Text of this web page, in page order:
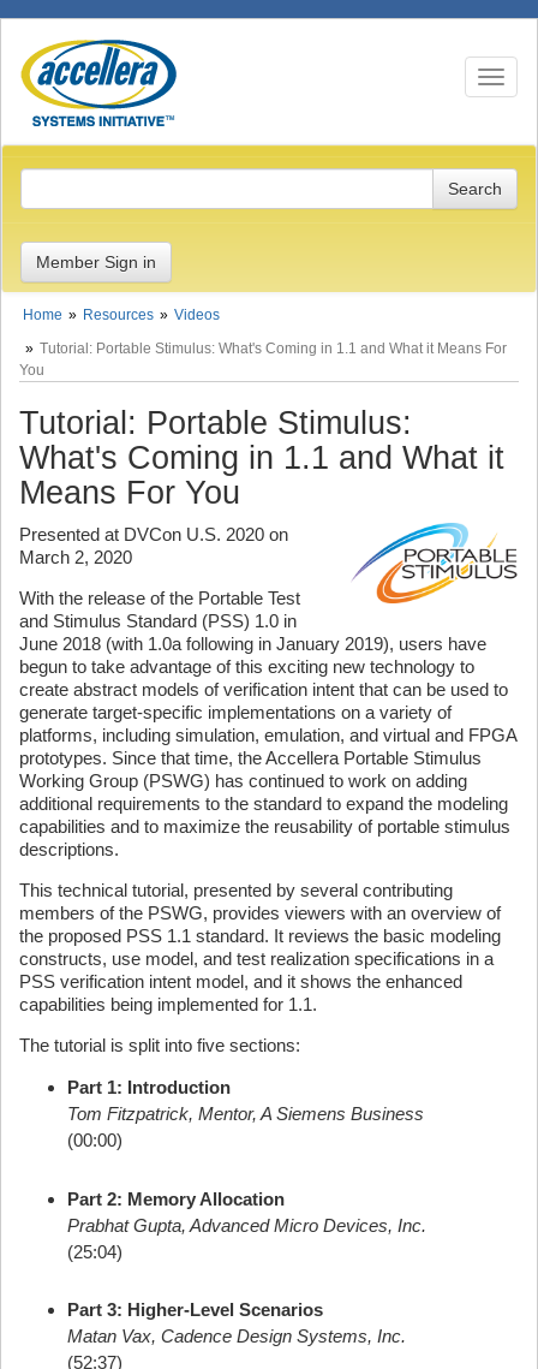
Toggle
Member Sign in
Home Resources
Videos
Tutorial: Portable Stimulus: What's Coming in 1.1 and What it Means For
You
Tutorial: Portable Stimulus:
What's Coming in 1.1 and What it
Means For You
Presented at DVCon U.S. 2020 on
March 2, 2020
With the release of the Portable Test
and Stimulus Standard (PSS) 1.0 in
June 2018 (with 1.0a following in January 2019), users have
begun to take advantage of this exciting new technology to
create abstract models of verification intent that can be used to
generate target-specific implementations on a variety of
platforms, including simulation, emulation, and virtual and FPGA
prototypes. Since that time, the Accellera Portable Stimulus
Working Group (PSWG) has continued to work on adding
additional requirements to the standard to expand the modeling
capabilities and to maximize the reusability of portable stimulus
descriptions.
This technical tutorial, presented by several contributing
members of the PSWG, provides viewers with an overview of
the proposed PSS 1.1 standard. It reviews the basic modeling
constructs, use model, and test realization specifications in a
PSS verification intent model, and it shows the enhanced
capabilities being implemented for 1.1.
The tutorial is split into five sections:
Part 1: Introduction
Tom Fitzpatrick, Mentor, A Siemens Business
(00:00)
Part 2: Memory Allocation
Prabhat Gupta, Advanced Micro Devices, Inc.
(25:04)
Part 3: Higher-Level Scenarios
Matan Vax, Cadence Design Systems, Inc.
(52:37)